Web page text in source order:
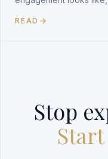
READ
Stop